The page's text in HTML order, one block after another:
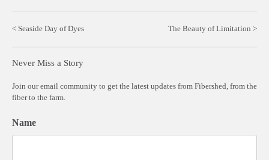
Post
navigation
Seaside Day of Dyes The Beauty of Limitation
Never Miss a Story
Join our email community to get the latest updates from Fibershed, from the
fiber to the farm.
Name